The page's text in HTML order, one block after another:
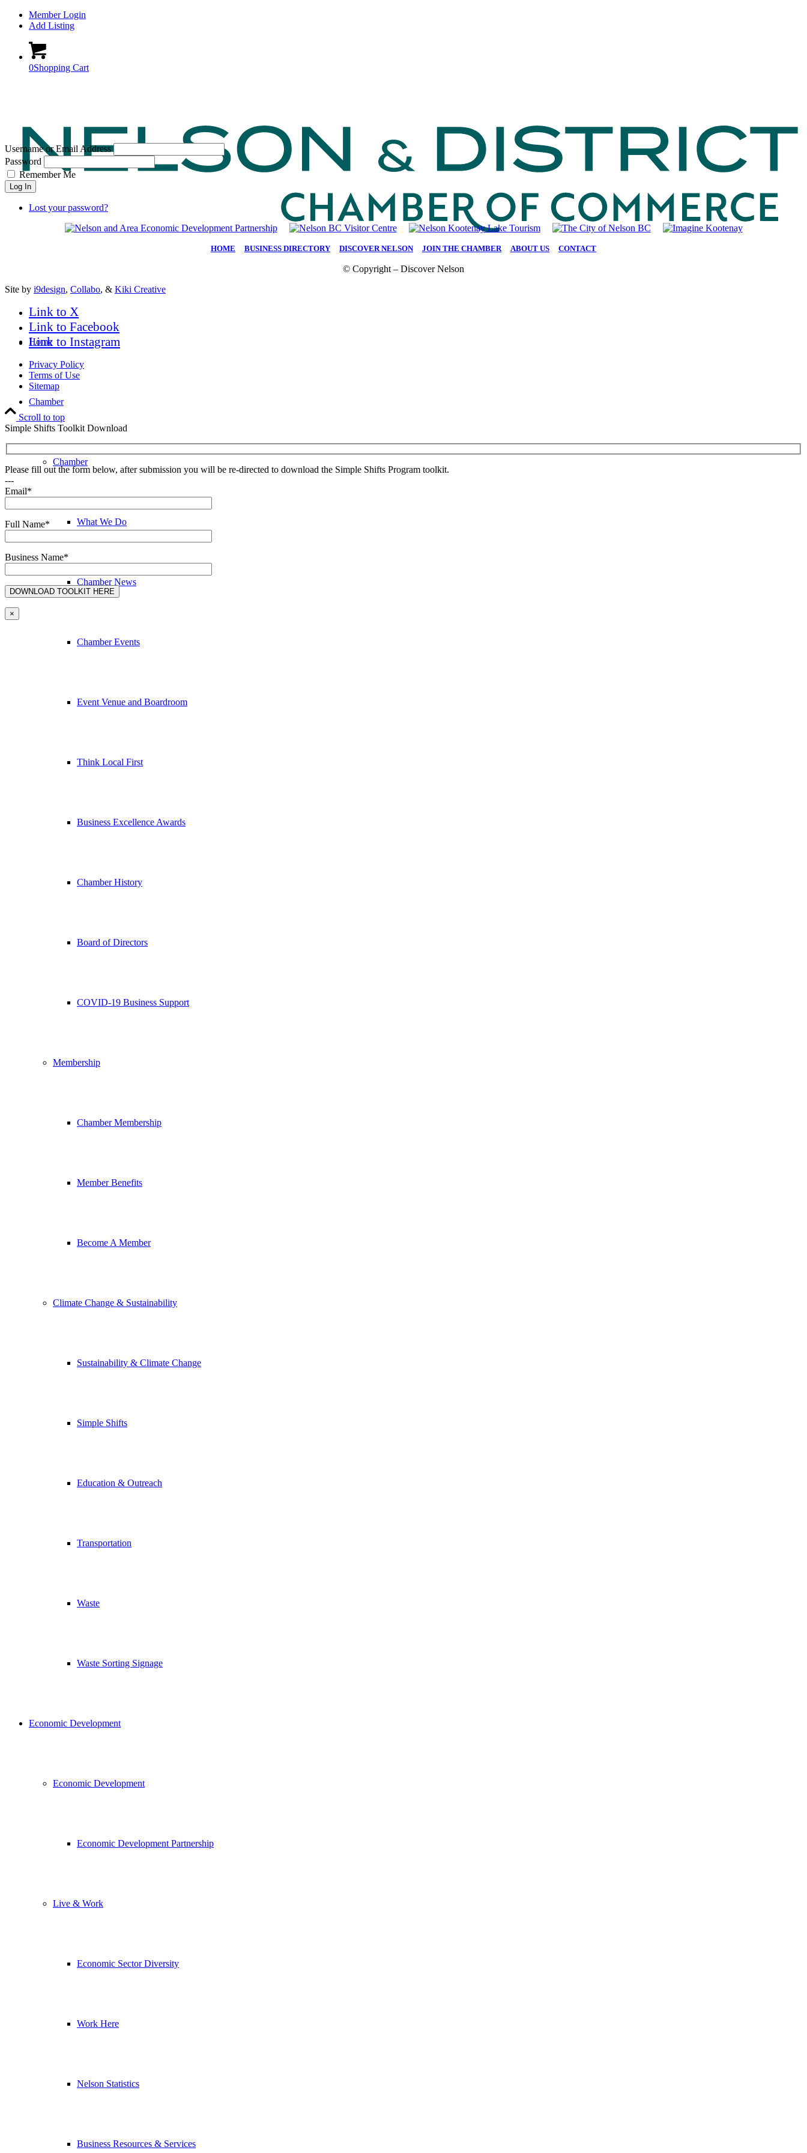
Member Login
Add Listing
0Shopping Cart
Home
Chamber
Chamber
What We Do
Chamber News
Chamber Events
Event Venue and Boardroom
Think Local First
Business Excellence Awards
Chamber History
Board of Directors
COVID-19 Business Support
Membership
Chamber Membership
Member Benefits
Become A Member
Climate Change & Sustainability
Sustainability & Climate Change
Simple Shifts
Education & Outreach
Transportation
Waste
Waste Sorting Signage
Economic Development
Economic Development
Economic Development Partnership
Live & Work
Economic Sector Diversity
Work Here
Nelson Statistics
Business Resources & Services
Username or Email Address
Password
Remember Me
Log In
Lost your password?
HOME BUSINESS DIRECTORY DISCOVER NELSON| JOIN THE CHAMBER| ABOUT US CONTACT
© Copyright – Discover Nelson
Site by i9design, Collabo, & Kiki Creative
Link to X
Link to Facebook
Link to Instagram
Privacy Policy
Terms of Use
Sitemap
Scroll to top
Simple Shifts Toolkit Download
Please fill out the form below, after submission you will be re-directed to download the Simple Shifts Program toolkit.
---
Email*
Full Name*
Business Name*
×